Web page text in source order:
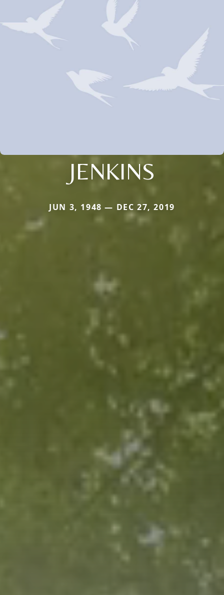
JENKINS
JUN 3, 1948 — DEC 27, 2019